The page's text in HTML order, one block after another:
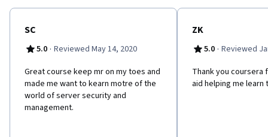
SC
5.0 · Reviewed May 14, 2020
Great course keep mr on my toes and
made me want to kearn motre of the
world of server security and
management.
ZK
5.0 · Reviewed
Thank you coursera
aid helping me learn